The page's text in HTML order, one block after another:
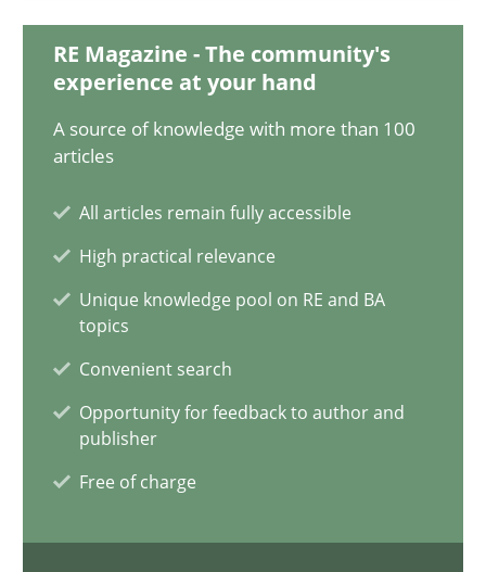
RE Magazine - The community's
experience at your hand
A source of knowledge with more than 100
articles
All articles remain fully accessible
High practical relevance
Unique knowledge pool on RE and BA
topics
Convenient search
Opportunity for feedback to author and
publisher
Free of charge
21.02.2017
17 minutes
Requirements Engineering in Research Projects: Food
Studies and Research
Onur Görkem Özcan